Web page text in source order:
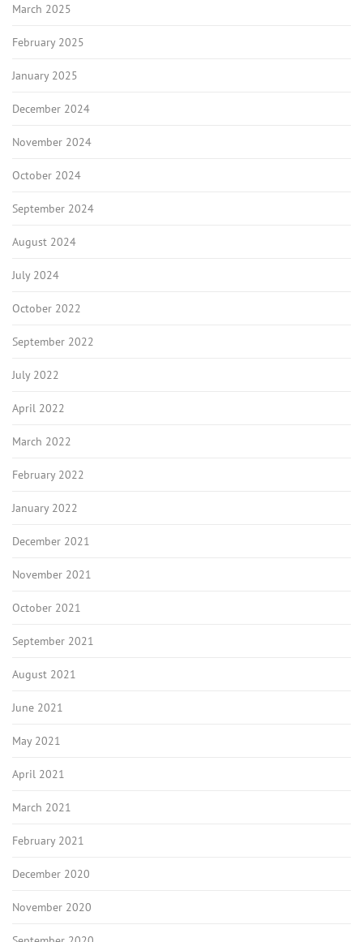
March 2025
February 2025
January 2025
December 2024
November 2024
October 2024
September 2024
August 2024
July 2024
October 2022
September 2022
July 2022
April 2022
March 2022
February 2022
January 2022
December 2021
November 2021
October 2021
September 2021
August 2021
June 2021
May 2021
April 2021
March 2021
February 2021
December 2020
November 2020